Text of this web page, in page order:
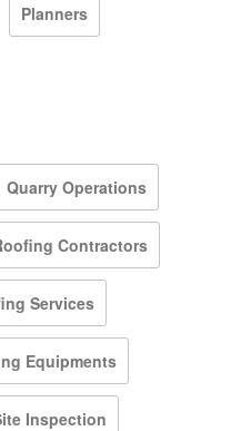
Planners
Quarry Operations
Contractors
Services
Equipments
Inspection